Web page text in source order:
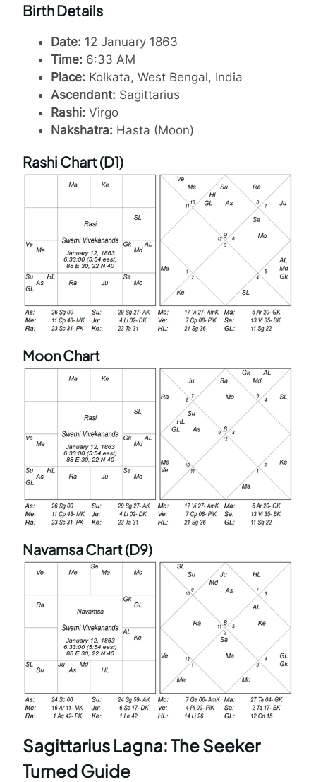
Birth Details
Date: 12 January 1863
Time: 6:33 AM
Place: Kolkata, West Bengal, India
Ascendant: Sagittarius
Rashi: Virgo
Nakshatra: Hasta (Moon)
Rashi Chart (D1)
Moon Chart
Navamsa Chart (D9)
Sagittarius Lagna: The Seeker
Turned Guide